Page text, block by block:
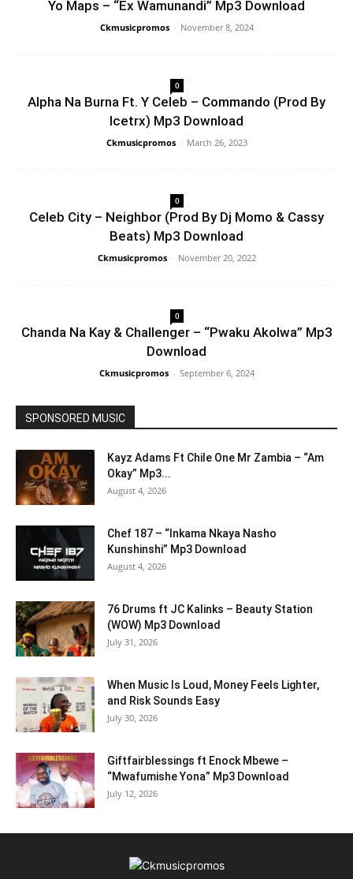
Yo Maps – “Ex Wamunandi” Mp3 Download
Ckmusicpromos - November 8, 2024
0
Alpha Na Burna Ft. Y Celeb – Commando (Prod By
Icetrx) Mp3 Download
Ckmusicpromos - March 26, 2023
0
Celeb City – Neighbor (Prod By Dj Momo & Cassy
Beats) Mp3 Download
Ckmusicpromos - November 20, 2022
0
Chanda Na Kay & Challenger – “Pwaku Akolwa” Mp3
Download
Ckmusicpromos - September 6, 2024
SPONSORED MUSIC
Kayz Adams Ft Chile One Mr Zambia – “Am
Okay” Mp3...
August 4, 2026
Chef 187 – “Inkama Nkaya Nasho
Kunshinshi” Mp3 Download
August 4, 2026
76 Drums ft JC Kalinks – Beauty Station
(WOW) Mp3 Download
July 31, 2026
When Music Is Loud, Money Feels Lighter,
and Risk Sounds Easy
July 30, 2026
Giftfairblessings ft Enock Mbewe –
“Mwafumishe Yona” Mp3 Download
July 12, 2026